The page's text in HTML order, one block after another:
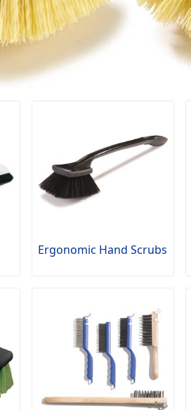
Ergonomic Hand Scrubs